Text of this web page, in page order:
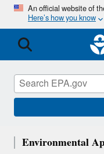
An official website of
Here’s how you know
Environmental